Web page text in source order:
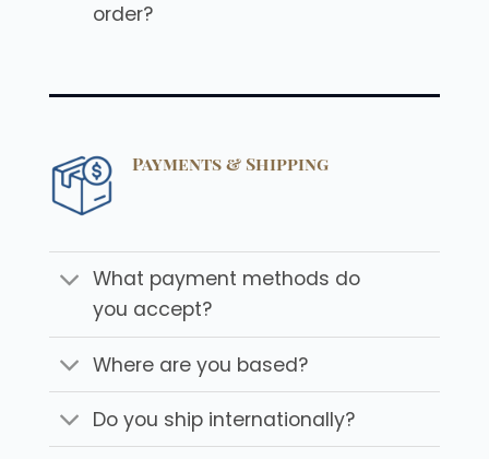
order?
Payments & Shipping
What payment methods do
you accept?
Where are you based?
Do you ship internationally?